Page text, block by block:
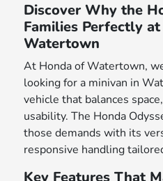
Discover Why the
Families Perfectly
Watertown
At Honda of Watertown,
looking for a minivan in
vehicle that balances
usability. The Honda
those demands with its
responsive handling